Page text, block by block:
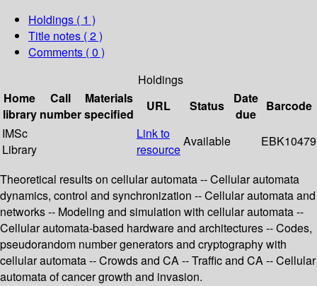
Holdings ( 1 )
Title notes ( 2 )
Comments ( 0 )
Holdings
Home
library
Call
number
Materials
specified
URL Status
Date
due
Barcode
IMSc
Library
Link to
resource
Available EBK10479
Theoretical results on cellular automata -- Cellular automata
dynamics, control and synchronization -- Cellular automata and
networks -- Modeling and simulation with cellular automata --
Cellular automata-based hardware and architectures -- Codes,
pseudorandom number generators and cryptography with
cellular automata -- Crowds and CA -- Traffic and CA -- Cellular
automata of cancer growth and invasion.